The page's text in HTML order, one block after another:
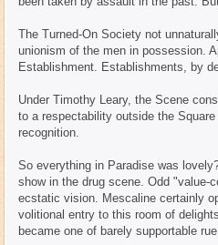
The Turned-On Society not
unionism of the men in possession.
Establishment. Establishments, by
Under Timothy Leary, the Scene
to a respectability outside the
recognition.
So everything in Paradise was
show in the drug scene. Odd "value-
ecstatic vision. Mescaline certainly
volitional entry to this room of
became one of barely supportable